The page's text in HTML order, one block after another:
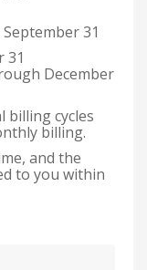
31
31
December
billing cycles
billing.
and the
to you within